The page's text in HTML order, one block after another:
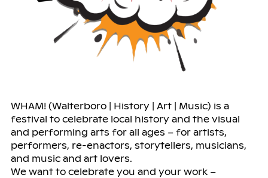
WHAM! (Walterboro | History | Art | Music) is a
festival to celebrate local history and the visual
and performing arts for all ages – for artists,
performers, re-enactors, storytellers, musicians,
and music and art lovers.
We want to celebrate you and your work –